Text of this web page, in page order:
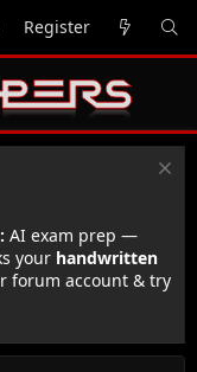
Register
AI exam prep —
your handwritten
forum account & try